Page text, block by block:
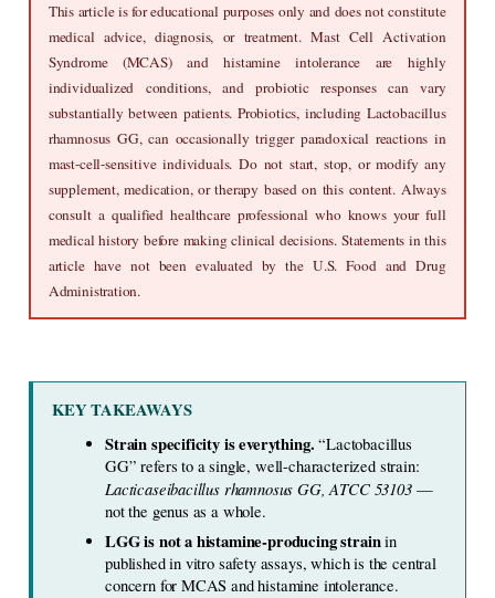
This article is for educational purposes only and does not constitute
medical advice, diagnosis, or treatment. Mast Cell Activation
Syndrome (MCAS) and histamine intolerance are highly
individualized conditions, and probiotic responses can vary
substantially between patients. Probiotics, including Lactobacillus
rhamnosus GG, can occasionally trigger paradoxical reactions in
mast-cell-sensitive individuals. Do not start, stop, or modify any
supplement, medication, or therapy based on this content. Always
consult a qualified healthcare professional who knows your full
medical history before making clinical decisions. Statements in this
article have not been evaluated by the U.S. Food and Drug
Administration.
KEY TAKEAWAYS
Strain specificity is everything. “Lactobacillus
Lacticaseibacillus rhamnosus GG, ATCC 53103 —
not the genus as a whole.
LGG is not a histamine-producing strain in
published in vitro safety assays, which is the central
concern for MCAS and histamine intolerance.